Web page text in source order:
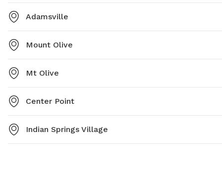
Adamsville
Mount Olive
Mt Olive
Center Point
Indian Springs Village